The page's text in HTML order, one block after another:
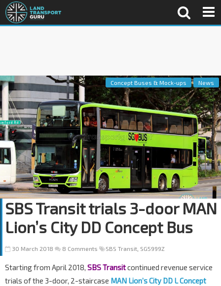
Concept Buses & Mock-ups News
SBS Transit trials 3-door MAN
Lion’s City DD Concept Bus
30 March 2018 8 Comments SBS Transit SG5999Z
Starting from April 2018, SBS Transitcontinued revenue service
trials of the 3-door, 2-staircase MAN Lion’s City DD L Concept